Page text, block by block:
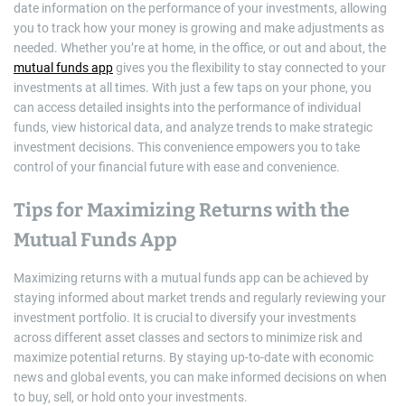
date information on the performance of your investments, allowing
you to track how your money is growing and make adjustments as
needed. Whether you’re at home, in the office, or out and about, the
mutual funds appgives you the flexibility to stay connected to your
investments at all times. With just a few taps on your phone, you
can access detailed insights into the performance of individual
funds, view historical data, and analyze trends to make strategic
investment decisions. This convenience empowers you to take
control of your financial future with ease and convenience.
Tips for Maximizing Returns with the
Mutual Funds App
Maximizing returns with a mutual funds app can be achieved by
staying informed about market trends and regularly reviewing your
investment portfolio. It is crucial to diversify your investments
across different asset classes and sectors to minimize risk and
maximize potential returns. By staying up-to-date with economic
news and global events, you can make informed decisions on when
to buy, sell, or hold onto your investments.